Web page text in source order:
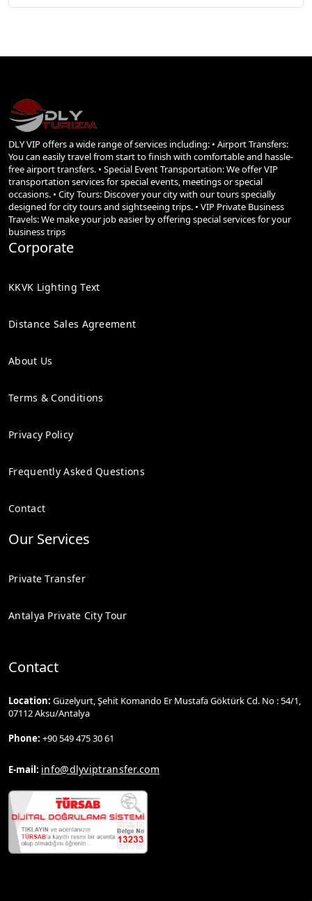
DLY VIP offers a wide range of services including: • Airport Transfers:
You can easily travel from start to finish with comfortable and hassle-
free airport transfers. • Special Event Transportation: We offer VIP
transportation services for special events, meetings or special
occasions. • City Tours: Discover your city with our tours specially
designed for city tours and sightseeing trips. • VIP Private Business
Travels: We make your job easier by offering special services for your
business trips
Corporate
KKVK Lighting Text
Distance Sales Agreement
About Us
Terms & Conditions
Privacy Policy
Frequently Asked Questions
Contact
Our Services
Private Transfer
Antalya Private City Tour
Contact
Location: Güzelyurt, Şehit Komando Er Mustafa Göktürk Cd. No : 54/1,
07112 Aksu/Antalya
Phone: +90 549 475 30 61
E-mail: info@dlyviptransfer.com